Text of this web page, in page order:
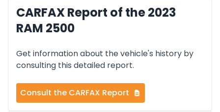
CARFAX Report of the 2023
RAM 2500
Get information about the vehicle's history by
consulting this detailed report.
Consult the CARFAX Report